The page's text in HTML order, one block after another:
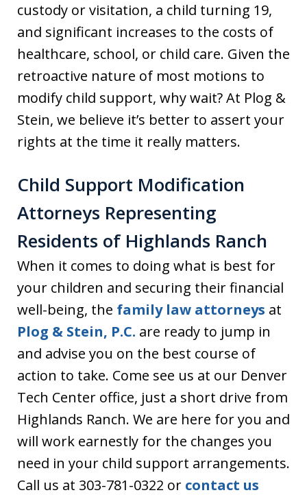
custody or visitation, a child turning 19,
and significant increases to the costs of
healthcare, school, or child care. Given the
retroactive nature of most motions to
modify child support, why wait? At Plog &
Stein, we believe it’s better to assert your
rights at the time it really matters.
Child Support Modification
Attorneys Representing
Residents of Highlands Ranch
When it comes to doing what is best for
your children and securing their financial
well-being, the family law attorneys at
Plog & Stein, P.C. are ready to jump in
and advise you on the best course of
action to take. Come see us at our Denver
Tech Center office, just a short drive from
Highlands Ranch. We are here for you and
will work earnestly for the changes you
need in your child support arrangements.
Call us at 303-781-0322 or contact us